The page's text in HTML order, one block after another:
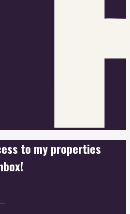
to my properties